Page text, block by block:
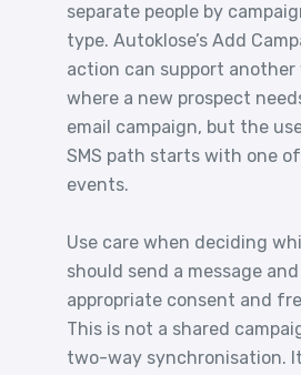
separate people by
type. Autoklose’s Add
action can support another
where a new prospect
email campaign, but the
SMS path starts with one
events.
Use care when deciding
should send a message
appropriate consent and
This is not a shared
two-way synchronisation.